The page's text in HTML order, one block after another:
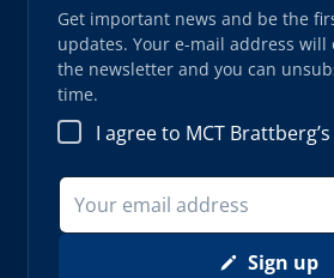
Get important news and be the
updates. Your e-mail address will
the newsletter and you can
time.
I agree to MCT Brattberg’s
Sign up